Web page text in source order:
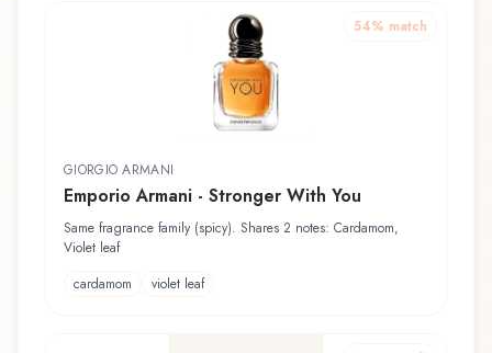
54% match
GIORGIO ARMANI
Emporio Armani - Stronger With You
Same fragrance family (spicy). Shares 2 notes: Cardamom,
Violet leaf
cardamom
violet leaf